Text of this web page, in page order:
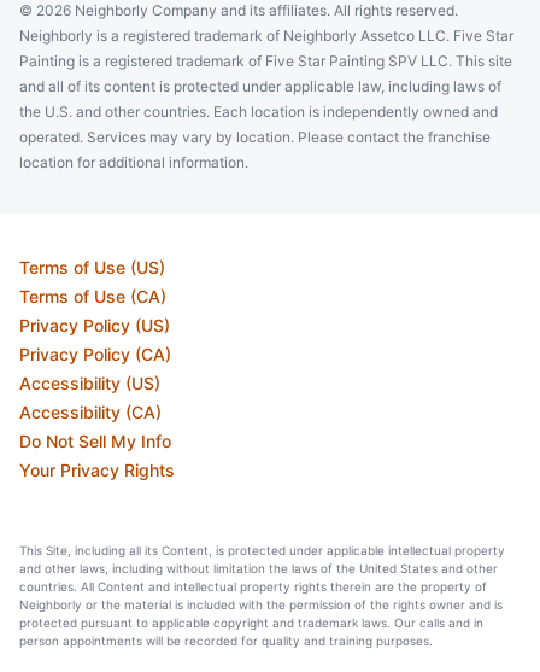
© 2026 Neighborly Company and its affiliates. All rights reserved.
Neighborly is a registered trademark of Neighborly Assetco LLC. Five Star
Painting is a registered trademark of Five Star Painting SPV LLC. This site
and all of its content is protected under applicable law, including laws of
the U.S. and other countries. Each location is independently owned and
operated. Services may vary by location. Please contact the franchise
location for additional information.
Terms of Use (US)
Terms of Use (CA)
Privacy Policy (US)
Privacy Policy (CA)
Accessibility (US)
Accessibility (CA)
Do Not Sell My Info
Your Privacy Rights
This Site, including all its Content, is protected under applicable intellectual property
and other laws, including without limitation the laws of the United States and other
countries. All Content and intellectual property rights therein are the property of
Neighborly or the material is included with the permission of the rights owner and is
protected pursuant to applicable copyright and trademark laws. Our calls and in
person appointments will be recorded for quality and training purposes.